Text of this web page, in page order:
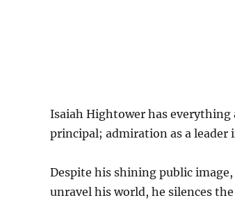
Isaiah Hightower has
principal; admiration as a
Despite his shining public
unravel his world, he silences